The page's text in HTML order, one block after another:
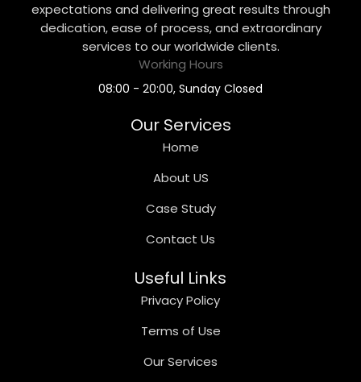
expectations and delivering great results through
dedication, ease of process, and extraordinary
services to our worldwide clients.
Working Hours
08:00 - 20:00, Sunday Closed
Our Services
Home
About US
Case Study
Contact Us
Useful Links
Privacy Policy
Terms of Use
Our Services